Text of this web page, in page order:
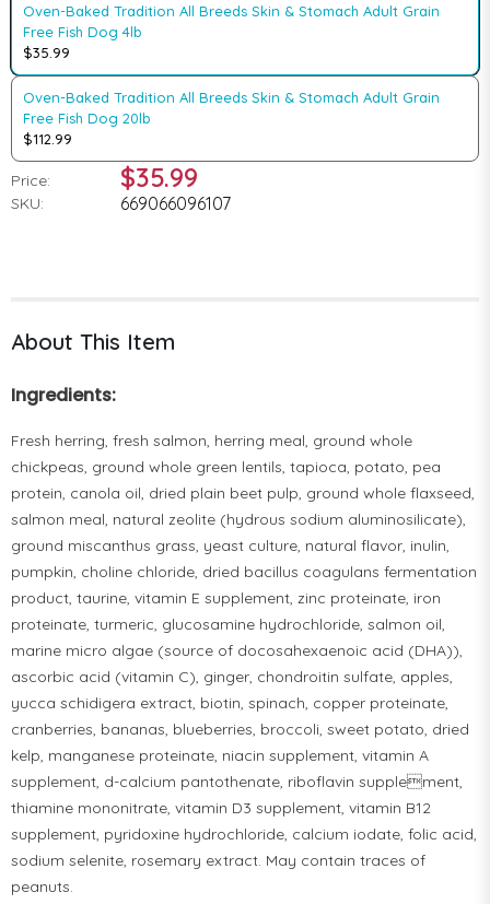
Oven-Baked Tradition All Breeds Skin & Stomach Adult Grain
Free Fish Dog 4lb
$35.99
Oven-Baked Tradition All Breeds Skin & Stomach Adult Grain
Free Fish Dog 20lb
$112.99
Price: $35.99
SKU: 669066096107
About This Item
Ingredients:
Fresh herring, fresh salmon, herring meal, ground whole
chickpeas, ground whole green lentils, tapioca, potato, pea
protein, canola oil, dried plain beet pulp, ground whole flaxseed,
salmon meal, natural zeolite (hydrous sodium aluminosilicate),
ground miscanthus grass, yeast culture, natural flavor, inulin,
pumpkin, choline chloride, dried bacillus coagulans fermentation
product, taurine, vitamin E supplement, zinc proteinate, iron
proteinate, turmeric, glucosamine hydrochloride, salmon oil,
marine micro algae (source of docosahexaenoic acid (DHA)),
ascorbic acid (vitamin C), ginger, chondroitin sulfate, apples,
yucca schidigera extract, biotin, spinach, copper proteinate,
cranberries, bananas, blueberries, broccoli, sweet potato, dried
kelp, manganese proteinate, niacin supplement, vitamin A
supplement, d-calcium pantothenate, riboflavin supplement,
thiamine mononitrate, vitamin D3 supplement, vitamin B12
supplement, pyridoxine hydrochloride, calcium iodate, folic acid,
sodium selenite, rosemary extract. May contain traces of
peanuts.